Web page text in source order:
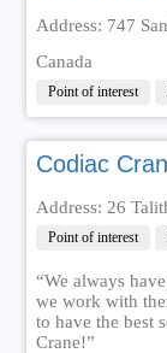
Address: 747
Canada
Point of interest
Codiac
Address: 26
Point of interest
“We always
we work with
to have the best
Crane!”